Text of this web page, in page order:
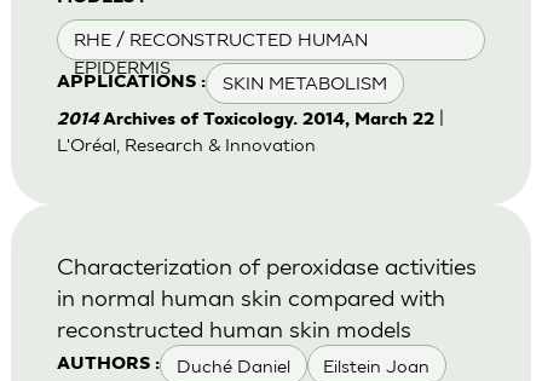
RHE / RECONSTRUCTED HUMAN
EPIDERMIS
APPLICATIONS : SKIN METABOLISM
2014 Archives of Toxicology. 2014, March 22|
L'Oréal, Research & Innovation
AUTHORS : Duché Daniel Eilstein Joan
Characterization of peroxidase activities
in normal human skin compared with
reconstructed human skin models